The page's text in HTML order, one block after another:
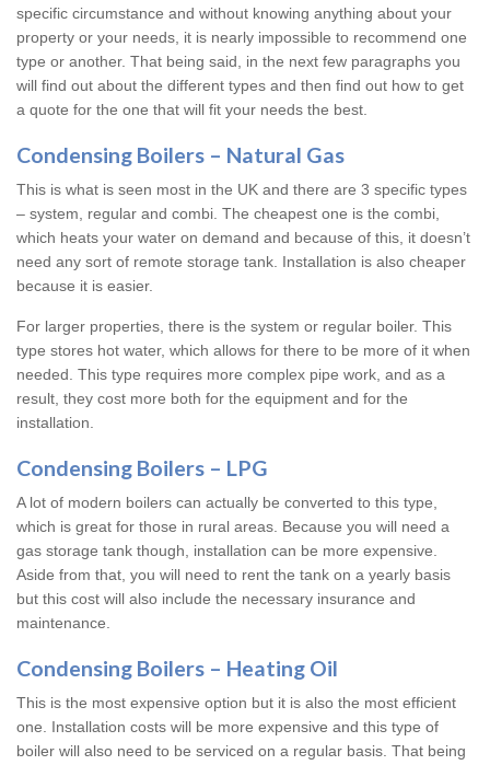
specific circumstance and without knowing anything about your
property or your needs, it is nearly impossible to recommend one
type or another. That being said, in the next few paragraphs you
will find out about the different types and then find out how to get
a quote for the one that will fit your needs the best.
Condensing Boilers – Natural Gas
This is what is seen most in the UK and there are 3 specific types
– system, regular and combi. The cheapest one is the combi,
which heats your water on demand and because of this, it doesn’t
need any sort of remote storage tank. Installation is also cheaper
because it is easier.
For larger properties, there is the system or regular boiler. This
type stores hot water, which allows for there to be more of it when
needed. This type requires more complex pipe work, and as a
result, they cost more both for the equipment and for the
installation.
Condensing Boilers – LPG
A lot of modern boilers can actually be converted to this type,
which is great for those in rural areas. Because you will need a
gas storage tank though, installation can be more expensive.
Aside from that, you will need to rent the tank on a yearly basis
but this cost will also include the necessary insurance and
maintenance.
Condensing Boilers – Heating Oil
This is the most expensive option but it is also the most efficient
one. Installation costs will be more expensive and this type of
boiler will also need to be serviced on a regular basis. That being